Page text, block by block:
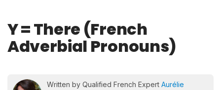
Y = There (French
Adverbial Pronouns)
Written by Qualified French Expert Aurélie